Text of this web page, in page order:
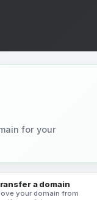
for your
a domain
your domain from